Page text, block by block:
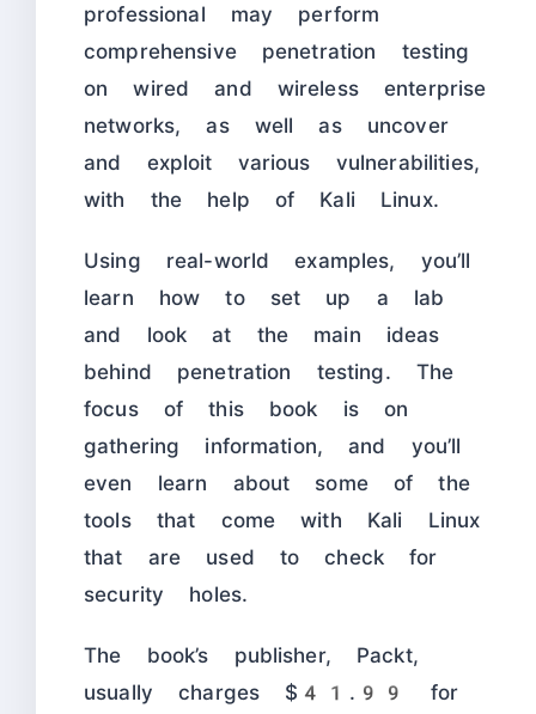
professional may perform
comprehensive penetration testing
on wired and wireless enterprise
networks, as well as uncover
and exploit various vulnerabilities,
with the help of Kali Linux.
Using real-world examples, you’ll
learn how to set up a lab
and look at the main ideas
behind penetration testing. The
focus of this book is on
gathering information, and you’ll
even learn about some of the
tools that come with Kali Linux
that are used to check for
security holes.
The book’s publisher, Packt,
usually charges $41.99 for